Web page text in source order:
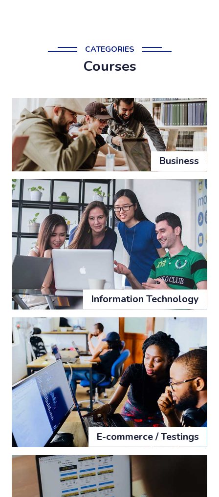
CATEGORIES
Courses
Business
Information Technology
E-commerce / Testings